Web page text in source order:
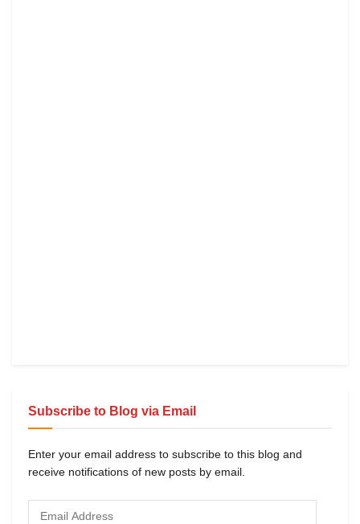
Subscribe to Blog via Email
Enter your email address to subscribe to this blog and
receive notifications of new posts by email.